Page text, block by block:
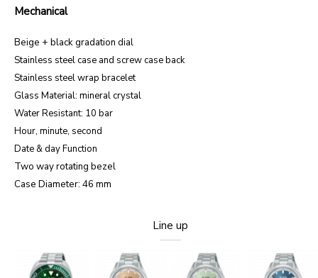
Mechanical
Beige + black gradation dial
Stainless steel case and screw case back
Stainless steel wrap bracelet
Glass Material: mineral crystal
Water Resistant: 10 bar
Hour, minute, second
Date & day Function
Two way rotating bezel
Case Diameter: 46 mm
Line up